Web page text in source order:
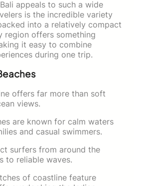
appeals to such a wide
is the incredible variety
into a relatively compact
region offers something
it easy to combine
during one trip.
offers far more than soft
views.
are known for calm waters
and casual swimmers.
surfers from around the
to reliable waves.
of coastline feature